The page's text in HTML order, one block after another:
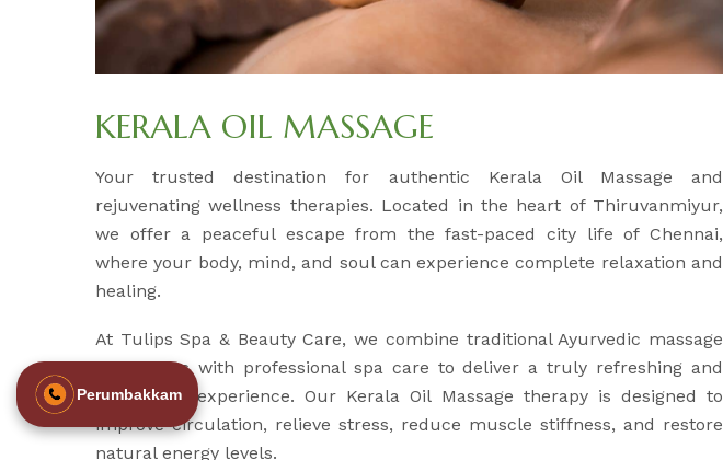
KERALA OIL MASSAGE
Your trusted destination for authentic Kerala Oil Massage and
rejuvenating wellness therapies. Located in the heart of Thiruvanmiyur,
we offer a peaceful escape from the fast-paced city life of Chennai,
where your body, mind, and soul can experience complete relaxation and
healing.
At Tulips Spa & Beauty Care, we combine traditional Ayurvedic massage
techniques with professional spa care to deliver a truly refreshing and
revitalizing experience. Our Kerala Oil Massage therapy is designed to
improve circulation, relieve stress, reduce muscle stiffness, and restore
natural energy levels.
Perumbakkam